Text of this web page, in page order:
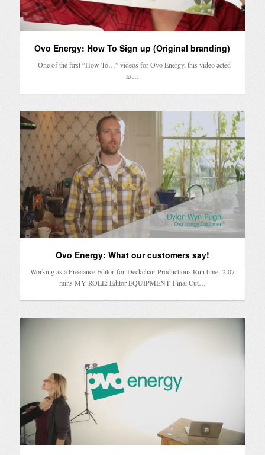
Ovo Energy: How To Sign up (Original branding)
One of the first “How To…” videos for Ovo Energy, this video acted
as…
Ovo Energy: What our customers say!
Working as a Freelance Editor for Deckchair Productions Run time: 2:07
mins MY ROLE: Editor EQUIPMENT: Final Cut…